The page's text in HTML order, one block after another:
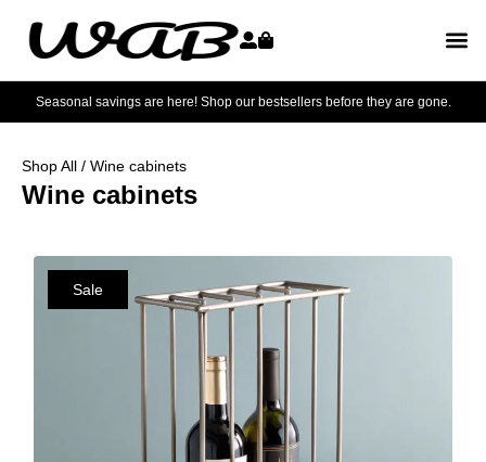
Seasonal savings are here! Shop our bestsellers before they are gone.
Shop All / Wine cabinets
Wine cabinets
Sale